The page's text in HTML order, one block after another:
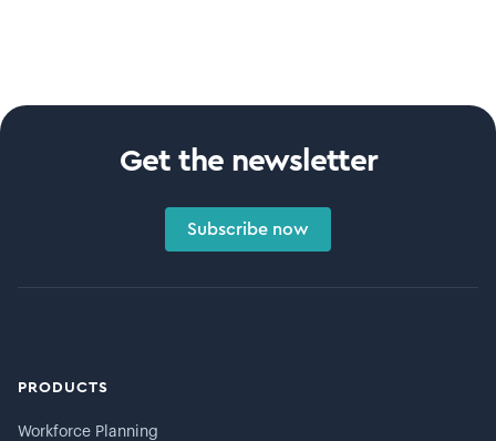
Get the newsletter
Subscribe now
PRODUCTS
Workforce Planning